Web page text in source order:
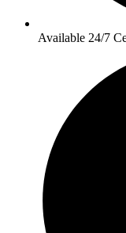
Available 24/7